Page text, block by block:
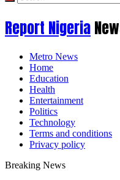
Report Nigeria
Metro News
Home
Education
Health
Entertainment
Politics
Technology
Terms and conditions
Privacy policy
Breaking News